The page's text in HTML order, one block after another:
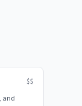
$$
and